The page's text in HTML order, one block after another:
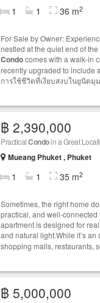
1 1 36 m2
For Sale by Owner:
nestled at the quiet end of
Condocomes with a walk-in
recently upgraded to include
การใช้ชีวิตที่เงียบสงบในยูนิตมุ
฿ 2,390,000
PracticalCondoin a Great
Mueang Phuket , Phuket
1 1 35 m2
Sometimes, the right home
practical, and well-
apartment is designed for
and natural light.While it’s an
shopping malls, restaurants,
฿ 5,000,000